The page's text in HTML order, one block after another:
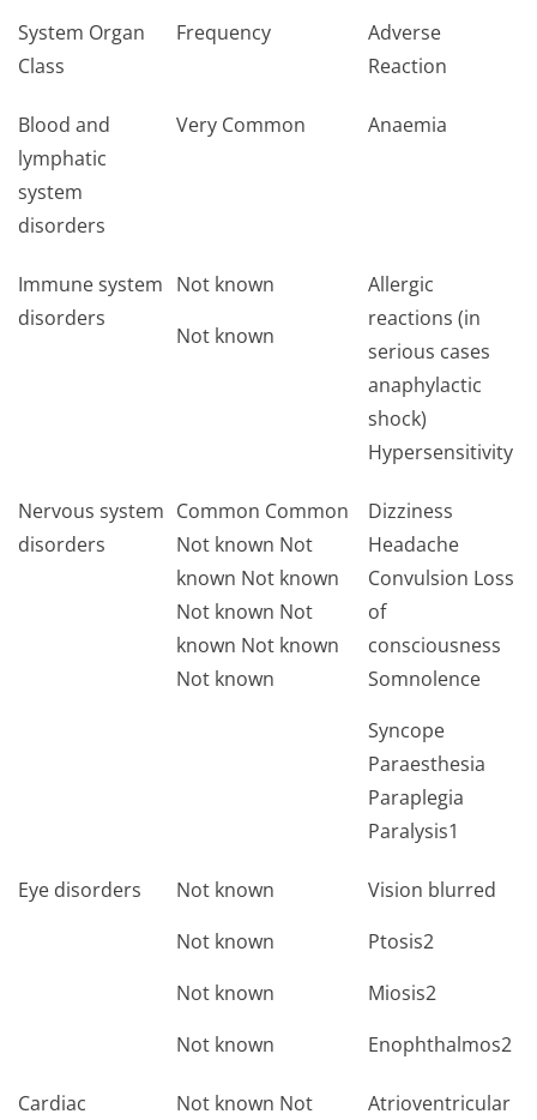
System Organ
Class
Frequency
Adverse
Reaction
Blood and
lymphatic
system
disorders
Very Common Anaemia
Immune system
disorders
Not known
Not known
Allergic
reactions (in
serious cases
anaphylactic
shock)
Hypersensitivity
Nervous system
disorders
Common Common
Not known Not
known Not known
Not known Not
known Not known
Not known
Dizziness
Headache
Convulsion Loss
of
consciousness
Somnolence
Syncope
Paraesthesia
Paraplegia
Paralysis1
Eye disorders
Not known
Not known
Not known
Not known
Vision blurred
Ptosis2
Miosis2
Enophthalmos2
Cardiac Not known Not Atrioventricular